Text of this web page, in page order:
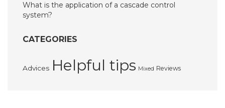
What is the application of a cascade control
system?
CATEGORIES
Advices Helpful tips Mixed Reviews